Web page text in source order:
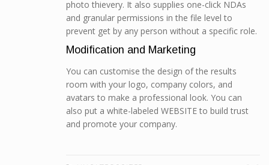
photo thievery. It also supplies one-click NDAs
and granular permissions in the file level to
prevent get by any person without a specific role.
Modification and Marketing
You can customise the design of the results
room with your logo, company colors, and
avatars to make a professional look. You can
also put a white-labeled WEBSITE to build trust
and promote your company.